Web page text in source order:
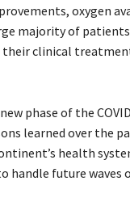
oxygen
majority of
their clinical
phase of the
learned over the
health
handle future waves